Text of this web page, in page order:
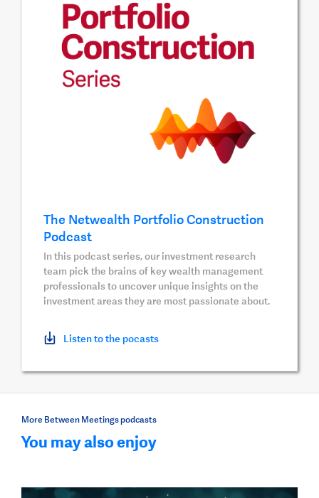
The Netwealth Portfolio Construction
Podcast
In this podcast series, our investment research
team pick the brains of key wealth management
professionals to uncover unique insights on the
investment areas they are most passionate about.
Listen to the pocasts
More Between Meetings podcasts
You may also enjoy